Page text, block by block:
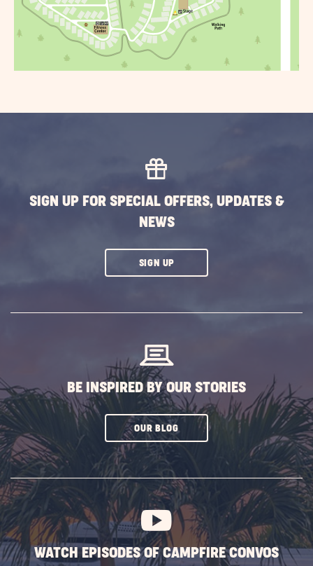
SIGN UP FOR SPECIAL OFFERS, UPDATES &
NEWS
SIGN UPCLICK
BE INSPIRED BY OUR STORIES
OUR BLOGCLICK
SUBSCRIBE
BUTTON
WATCH EPISODES OF CAMPFIRE CONVOS